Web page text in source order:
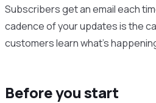
Subscribers get an email each
cadence of your updates is the
customers learn what’s
Before you start